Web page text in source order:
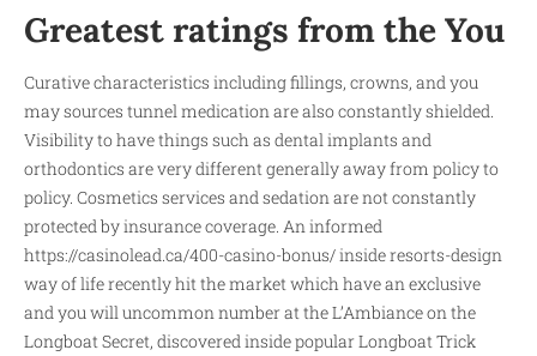
Greatest ratings from the You
Curative characteristics including fillings, crowns, and you
may sources tunnel medication are also constantly shielded.
Visibility to have things such as dental implants and
orthodontics are very different generally away from policy to
policy. Cosmetics services and sedation are not constantly
protected by insurance coverage. An informed
https://casinolead.ca/400-casino-bonus/inside resorts-design
way of life recently hit the market which have an exclusive
and you will uncommon number at the L’Ambiance on the
Longboat Secret, discovered inside popular Longboat Trick